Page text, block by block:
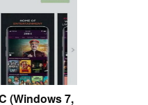
(Windows 7,